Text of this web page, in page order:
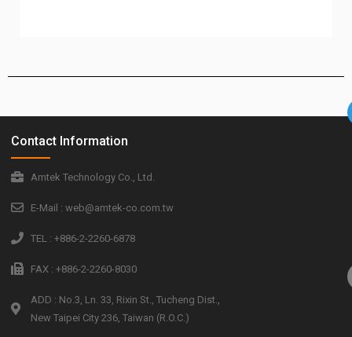
Contact Information
Amtek Technology Co., Ltd.
E-Mail : web@amtek-co.com.tw
TEL : +886-2-2260-6878
FAX : +886-2-2260-8030
ADD : No.3, Ln. 33, Rixin St., Tucheng Dist.,
New Taipei City 236, Taiwan (R.O.C.)